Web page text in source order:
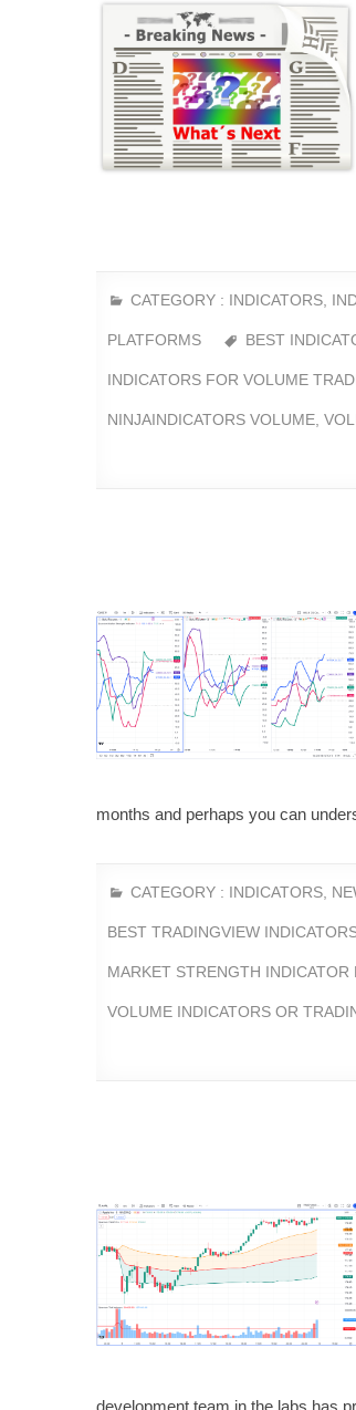
CATEGORY : INDICATORS
PLATFORMS BEST
INDICATORS FOR VOLUME
NINJAINDICATORS VOLUME
months and perhaps you can
CATEGORY : INDICATORS
BEST TRADINGVIEW
MARKET STRENGTH
VOLUME INDICATORS OR
development team in the labs has